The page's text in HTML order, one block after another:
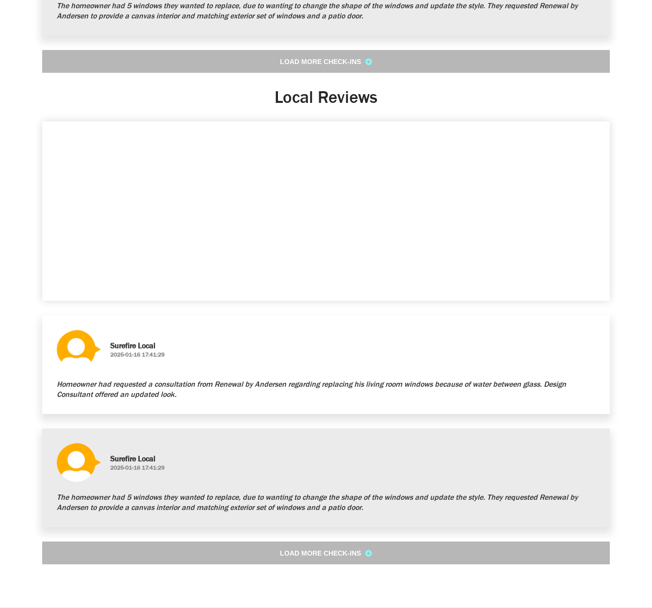
The homeowner had 5 windows they wanted to replace, due to wanting to change the shape of the windows and update the style. They requested Renewal by
Andersen to provide a canvas interior and matching exterior set of windows and a patio door.
LOAD MORE CHECK-INS
Local Reviews
Surefire Local
2025-01-16 17:41:29
Homeowner had requested a consultation from Renewal by Andersen regarding replacing his living room windows because of water between glass. Design
Consultant offered an updated look.
Surefire Local
2025-01-16 17:41:29
The homeowner had 5 windows they wanted to replace, due to wanting to change the shape of the windows and update the style. They requested Renewal by
Andersen to provide a canvas interior and matching exterior set of windows and a patio door.
LOAD MORE CHECK-INS